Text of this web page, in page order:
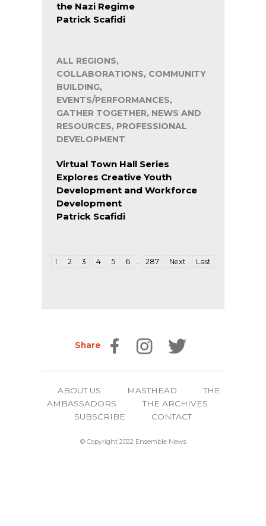
the Nazi Regime
Patrick Scafidi
ALL REGIONS,
COLLABORATIONS, COMMUNITY
BUILDING,
EVENTS/PERFORMANCES,
GATHER TOGETHER, NEWS AND
RESOURCES, PROFESSIONAL
DEVELOPMENT
Virtual Town Hall Series
Explores Creative Youth
Development and Workforce
Development
Patrick Scafidi
1 2 3 4 5 6 287 Next Last
Share
ABOUT US MASTHEAD
THE
AMBASSADORS
THE ARCHIVES
SUBSCRIBE
CONTACT
© Copyright 2022 Ensemble News